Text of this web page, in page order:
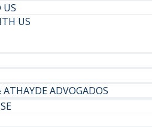
US
US
ADVOGADOS